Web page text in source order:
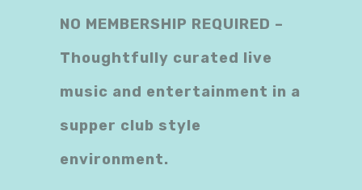
NO MEMBERSHIP REQUIRED –
Thoughtfully curated live
music and entertainment in a
supper club style
environment.